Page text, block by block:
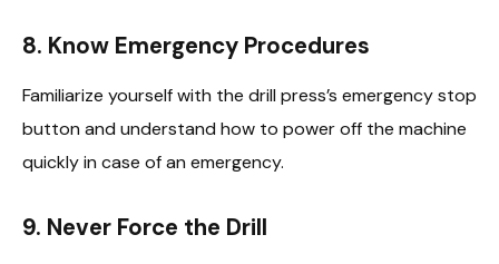
8. Know Emergency Procedures
Familiarize yourself with the drill press’s emergency stop
button and understand how to power off the machine
quickly in case of an emergency.
9. Never Force the Drill